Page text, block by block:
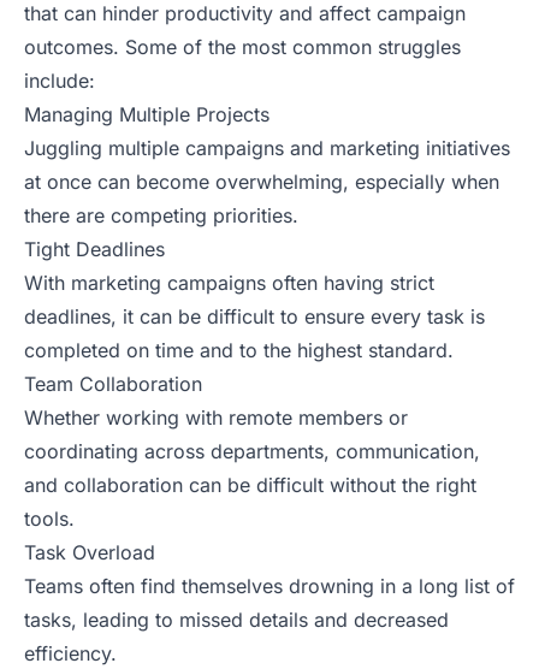
that can hinder productivity and affect campaign
outcomes. Some of the most common struggles
include:
Managing Multiple Projects
Juggling multiple campaigns and marketing initiatives
at once can become overwhelming, especially when
there are competing priorities.
Tight Deadlines
With marketing campaigns often having strict
deadlines, it can be difficult to ensure every task is
completed on time and to the highest standard.
Team Collaboration
Whether working with remote members or
coordinating across departments, communication,
and collaboration can be difficult without the right
tools.
Task Overload
Teams often find themselves drowning in a long list of
tasks, leading to missed details and decreased
efficiency.